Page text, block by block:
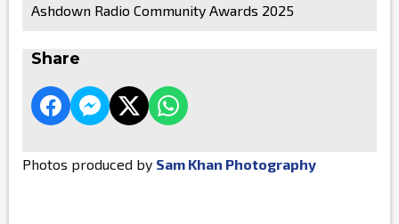
Ashdown Radio Community Awards 2025
Share
Photos produced by Sam Khan Photography